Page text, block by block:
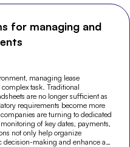
for managing and
managing lease
task. Traditional
are no longer sufficient as
requirements become more
are turning to dedicated
of key dates, payments,
not only help organize
making and enhance an